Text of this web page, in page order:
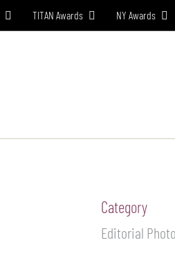
TITAN Awards NY Awards
Category
Editorial